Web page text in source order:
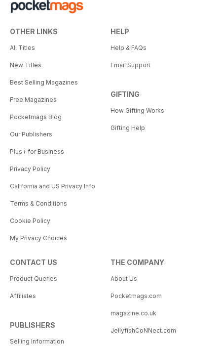
OTHER LINKS
All Titles
New Titles
Best Selling Magazines
Free Magazines
Pocketmags Blog
Our Publishers
Plus+ for Business
Privacy Policy
California and US Privacy Info
Terms & Conditions
Cookie Policy
My Privacy Choices
HELP
Help & FAQs
Email Support
GIFTING
How Gifting Works
Gifting Help
CONTACT US
Product Queries
Affiliates
PUBLISHERS
Selling Information
THE COMPANY
About Us
Pocketmags.com
magazine.co.uk
JellyfishCoNNect.com